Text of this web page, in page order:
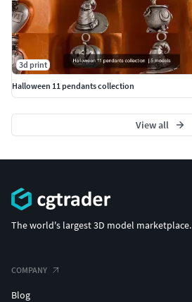
3d print
Halloween 11 pendants collection
View all
The world's largest 3D model marketplace.
COMPANY
Blog